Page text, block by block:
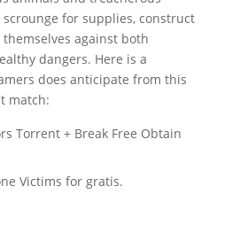
for supplies, construct
against both
dangers. Here is a
does anticipate from this
match:
Torrent + Break Free Obtain
Victims for gratis.